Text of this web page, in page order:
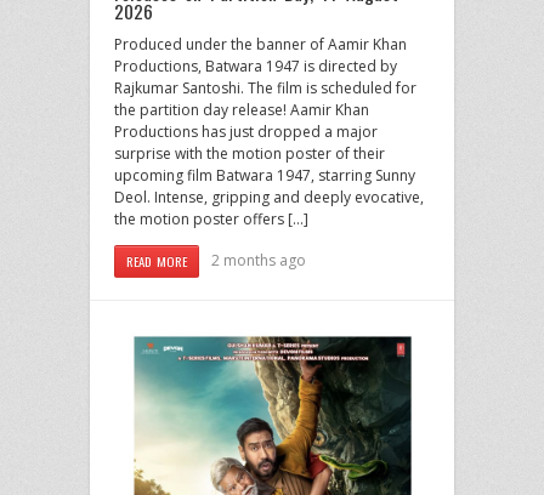
2026
Produced under the banner of Aamir Khan
Productions, Batwara 1947 is directed by
Rajkumar Santoshi. The film is scheduled for
the partition day release! Aamir Khan
Productions has just dropped a major
surprise with the motion poster of their
upcoming film Batwara 1947, starring Sunny
Deol. Intense, gripping and deeply evocative,
the motion poster offers […]
READ MORE 2 months ago